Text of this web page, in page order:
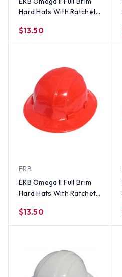
Hard Hats With Ratchet
Orange
$13.50
ERB
ERB Omega II Full Brim
Hard Hats With Ratchet
$13.50